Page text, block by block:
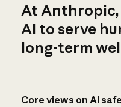
At Anthropic,
AI to serve
long-term
Core views on AI